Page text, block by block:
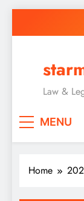
Law &
MENU
Home